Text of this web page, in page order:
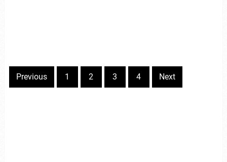
Previous 1 2 3 4 Next